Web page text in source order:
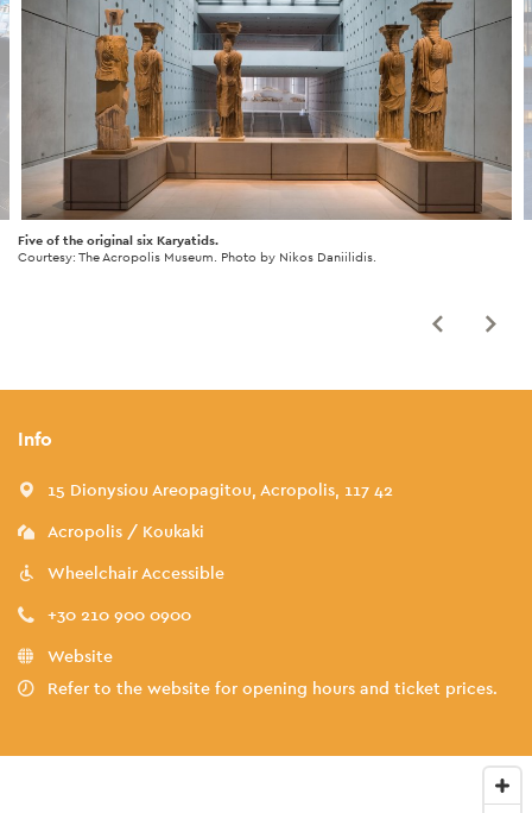
Five of the original six Karyatids.
Courtesy: The Acropolis Museum. Photo by Nikos Daniilidis.
Info
15 Dionysiou Areopagitou, Acropolis, 117 42
Acropolis / Koukaki
Wheelchair Accessible
+30 210 900 0900
Website
Refer to the website for opening hours and ticket prices.